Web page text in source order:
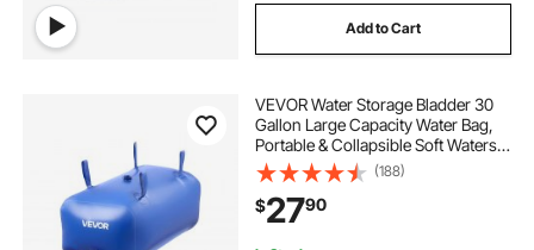
Add to Cart
VEVOR Water Storage Bladder 30
Gallon Large Capacity Water Bag,
Portable & Collapsible Soft Waters
Container, Leakproof & Tear-
Resistant PVC Emergency Waters
Storage Tank for RV Truck &
Outdoor Use
(188)
$2790